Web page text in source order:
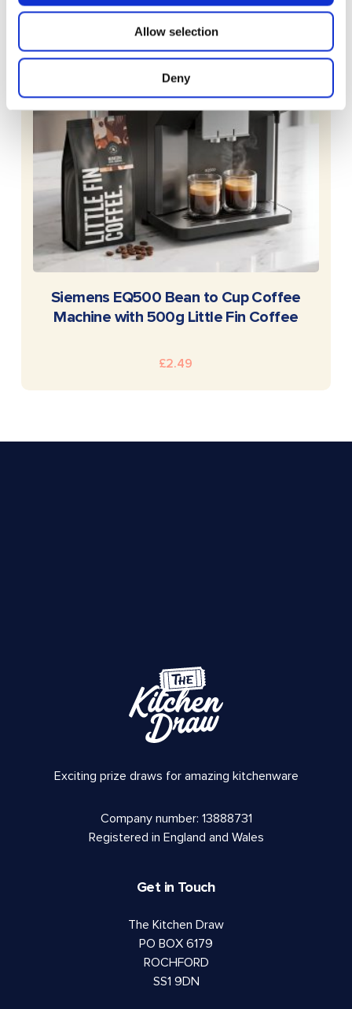
Allow selection
Deny
READ MORE
Siemens EQ500 Bean to Cup Coffee
Machine with 500g Little Fin Coffee
£2.49
Exciting prize draws for amazing kitchenware
Company number: 13888731
Registered in England and Wales
Get in Touch
The Kitchen Draw
PO BOX 6179
ROCHFORD
SS1 9DN